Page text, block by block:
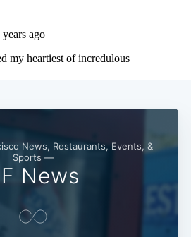
News, Restaurants, Events, &
Sports —
News